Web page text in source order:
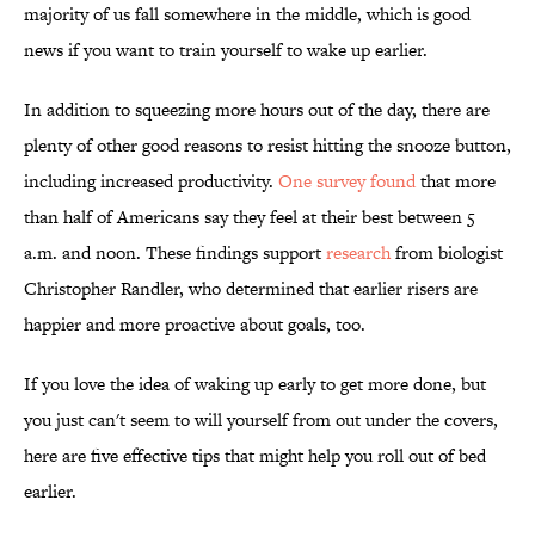
majority of us fall somewhere in the middle, which is good
news if you want to train yourself to wake up earlier.
In addition to squeezing more hours out of the day, there are
plenty of other good reasons to resist hitting the snooze button,
including increased productivity. One survey foundthat more
than half of Americans say they feel at their best between 5
a.m. and noon. These findings supportresearchfrom biologist
Christopher Randler, who determined that earlier risers are
happier and more proactive about goals, too.
If you love the idea of waking up early to get more done, but
you just can't seem to will yourself from out under the covers,
here are five effective tips that might help you roll out of bed
earlier.